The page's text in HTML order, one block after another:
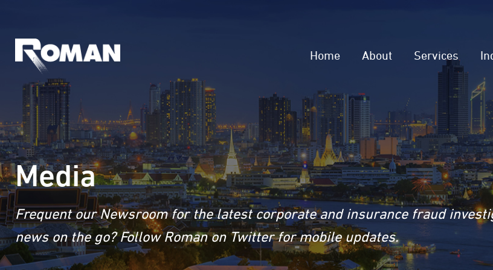
Home About Services
Media
Frequent our Newsroom for the latest corporate and insurance fraud
news on the go? Follow Roman on Twitter for mobile updates.